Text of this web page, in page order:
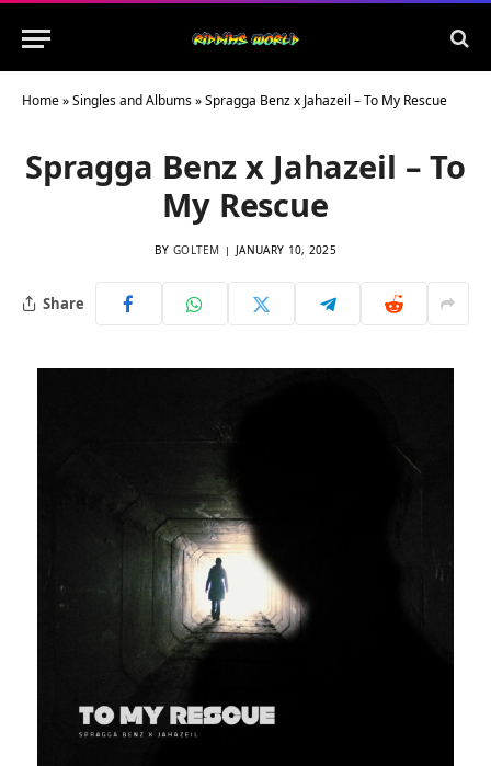
Home»Singles and Albums»Spragga Benz x Jahazeil – To My Rescue
Spragga Benz x Jahazeil – To
My Rescue
BY GOLTEM JANUARY 10, 2025
Share